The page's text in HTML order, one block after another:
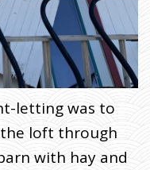
letting was to
loft through
with hay and